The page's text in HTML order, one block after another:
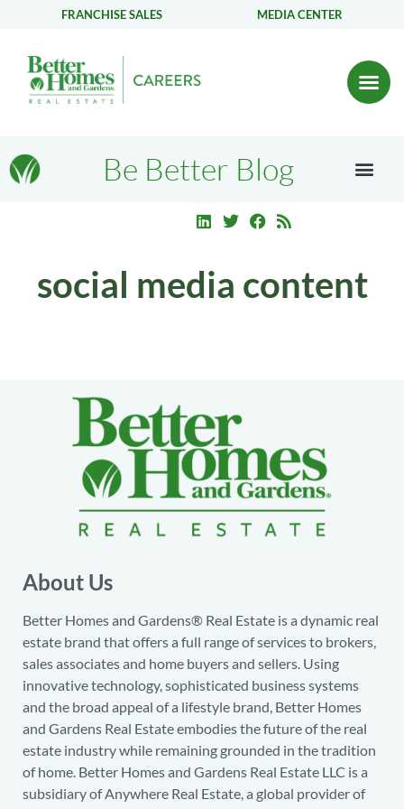
FRANCHISE SALES MEDIA CENTER
Be Better Blog
social media content
About Us
Better Homes and Gardens® Real Estate is a dynamic real
estate brand that offers a full range of services to brokers,
sales associates and home buyers and sellers. Using
innovative technology, sophisticated business systems
and the broad appeal of a lifestyle brand, Better Homes
and Gardens Real Estate embodies the future of the real
estate industry while remaining grounded in the tradition
of home. Better Homes and Gardens Real Estate LLC is a
subsidiary of Anywhere Real Estate, a global provider of